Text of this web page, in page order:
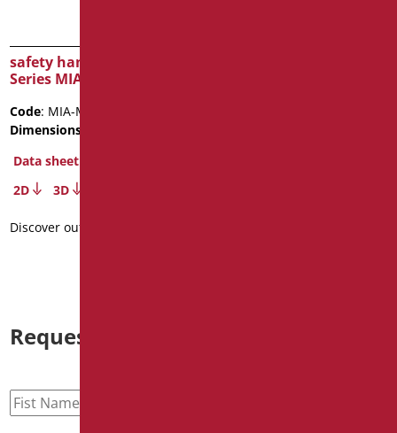
safety handle cm.40
Series MIA COLOR
Code: MIA-M40/31
Dimensions
Data sheet
2D
3D
Discover out more
Request information